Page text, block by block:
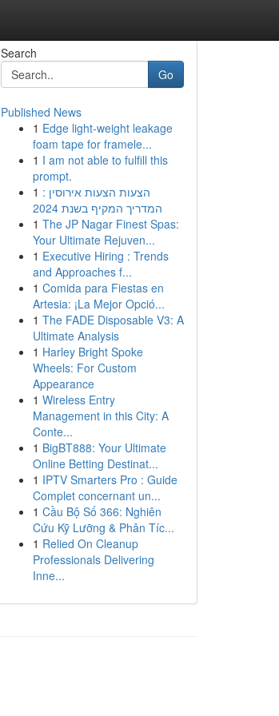
Search
Go
Published News
1 Edge light-weight leakage
foam tape for framele...
1 I am not able to fulfill this
prompt.
1 הצעות הצעות אירוסין :
המדריך המקיף בשנת 2024
1 The JP Nagar Finest Spas:
Your Ultimate Rejuven...
1 Executive Hiring : Trends
and Approaches f...
1 Comida para Fiestas en
Artesia: ¡La Mejor Opció...
1 The FADE Disposable V3: A
Ultimate Analysis
1 Harley Bright Spoke
Wheels: For Custom
Appearance
1 Wireless Entry
Management in this City: A
Conte...
1 BigBT888: Your Ultimate
Online Betting Destinat...
1 IPTV Smarters Pro : Guide
Complet concernant un...
1 Cầu Bộ Số 366: Nghiên
Cứu Kỹ Lưỡng & Phân Tíc...
1 Relied On Cleanup
Professionals Delivering
Inne...